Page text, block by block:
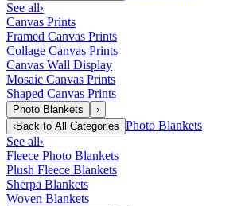
See all›
Canvas Prints
Framed Canvas Prints
Collage Canvas Prints
Canvas Wall Display
Mosaic Canvas Prints
Shaped Canvas Prints
Photo Blankets
›
‹Back to All Categories Photo Blankets
See all›
Fleece Photo Blankets
Plush Fleece Blankets
Sherpa Blankets
Woven Blankets